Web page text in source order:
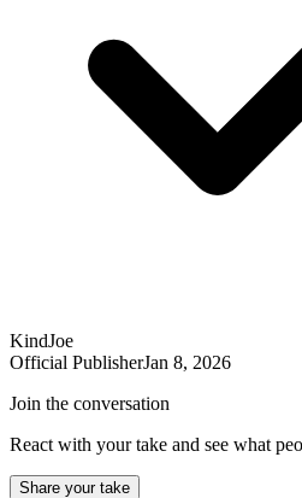
KindJoe
Official PublisherJan 8, 2026
Join the conversation
React with your take and see what
Share your take